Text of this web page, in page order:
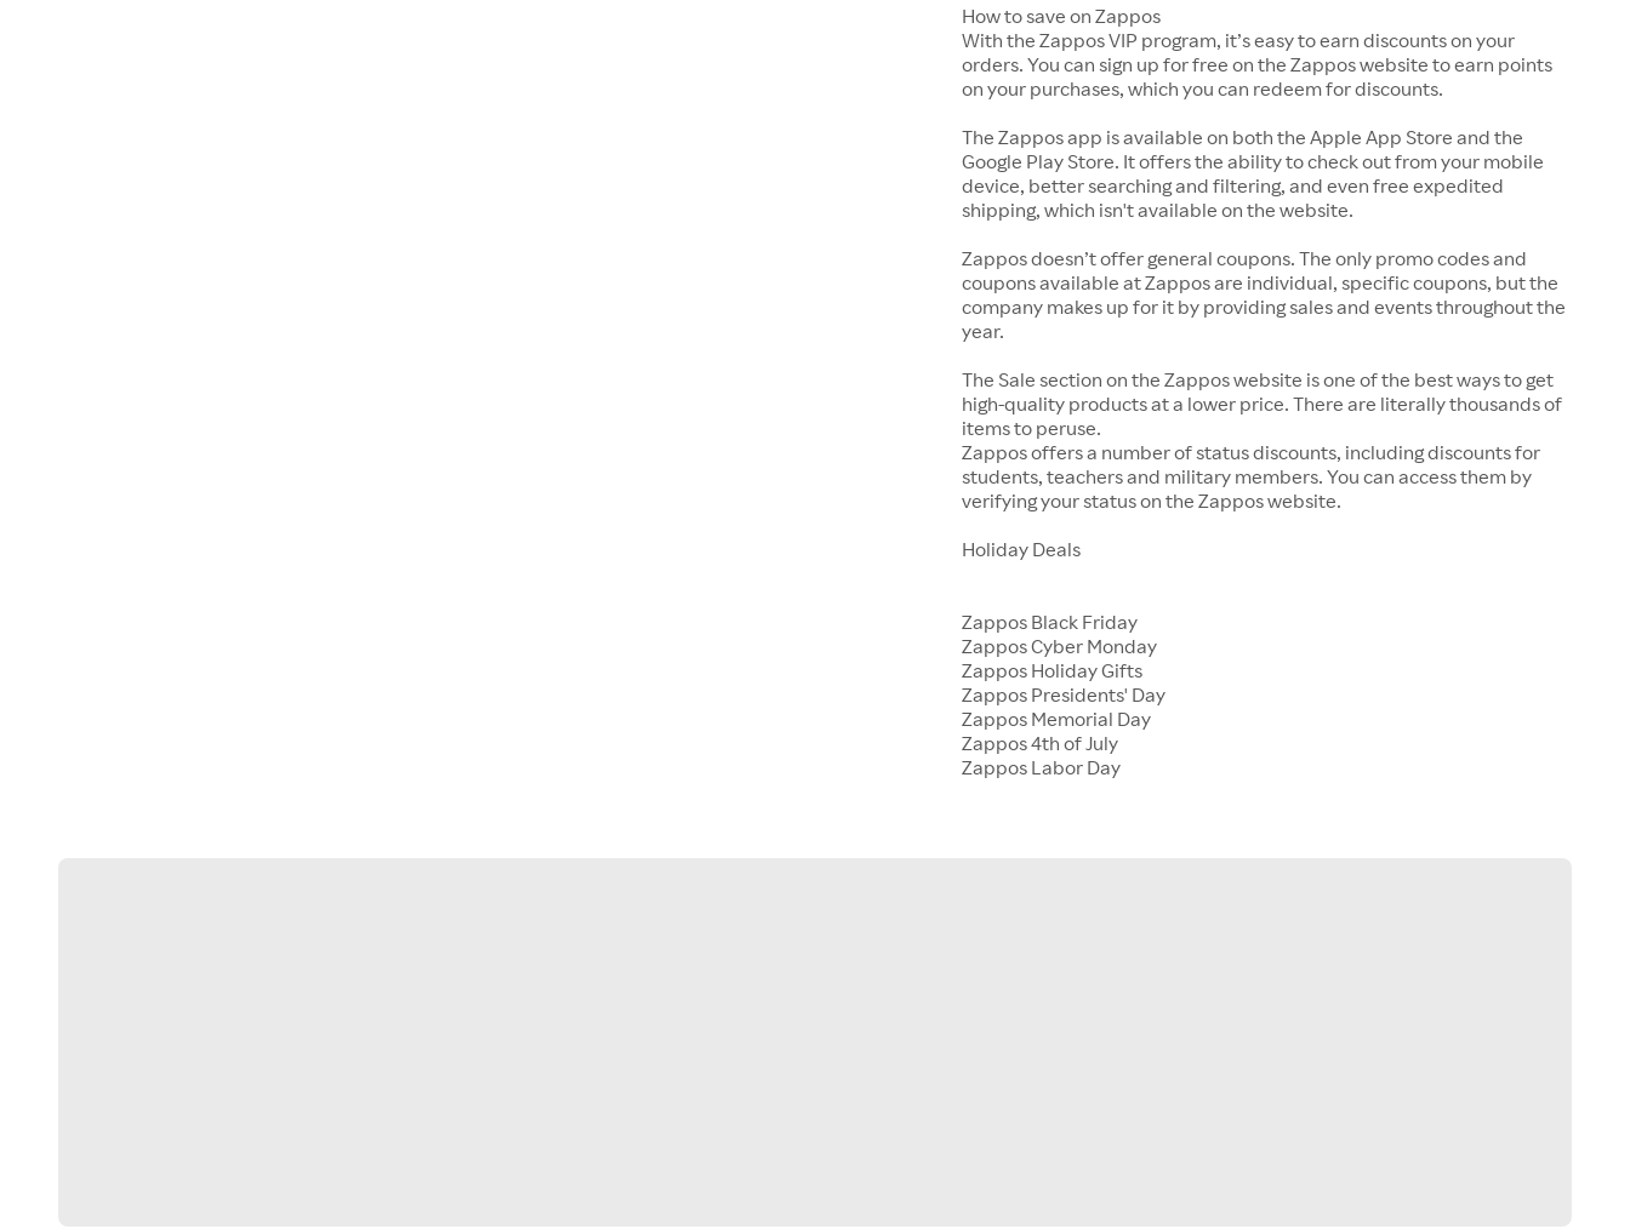
How to save on Zappos
With the Zappos VIP program, it’s easy to earn discounts on your
orders. You can sign up for free on the Zappos website to earn points
on your purchases, which you can redeem for discounts.
The Zappos app is available on both the Apple App Store and the
Google Play Store. It offers the ability to check out from your mobile
device, better searching and filtering, and even free expedited
shipping, which isn't available on the website.
Zappos doesn’t offer general coupons. The only promo codes and
coupons available at Zappos are individual, specific coupons, but the
company makes up for it by providing sales and events throughout the
year.
The Sale section on the Zappos website is one of the best ways to get
high-quality products at a lower price. There are literally thousands of
items to peruse.
Zappos offers a number of status discounts, including discounts for
students, teachers and military members. You can access them by
verifying your status on the Zappos website.
Holiday Deals
Zappos Black Friday
Zappos Cyber Monday
Zappos Holiday Gifts
Zappos Presidents' Day
Zappos Memorial Day
Zappos 4th of July